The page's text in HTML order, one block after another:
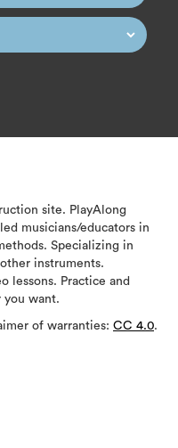
site. PlayAlong
musicians/educators in
Specializing in
instruments.
lessons. Practice and
you want.
of warranties: CC 4.0.